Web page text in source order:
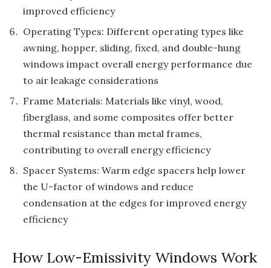
improved efficiency
Operating Types: Different operating types like
awning, hopper, sliding, fixed, and double-hung
windows impact overall energy performance due
to air leakage considerations
Frame Materials: Materials like vinyl, wood,
fiberglass, and some composites offer better
thermal resistance than metal frames,
contributing to overall energy efficiency
Spacer Systems: Warm edge spacers help lower
the U-factor of windows and reduce
condensation at the edges for improved energy
efficiency
How Low-Emissivity Windows Work